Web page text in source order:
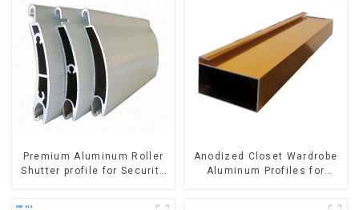
Premium Aluminum Roller
Shutter profile for Security
Anodized Closet Wardrobe
Aluminum Profiles for